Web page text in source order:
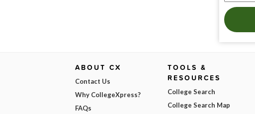
ABOUT CX
Contact Us
Why CollegeXpress?
FAQs
TOOLS &
RESOURCES
College Search
College Search Map